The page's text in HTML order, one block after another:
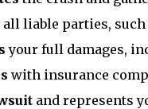
all liable parties,
your full damages,
with insurance
and represents